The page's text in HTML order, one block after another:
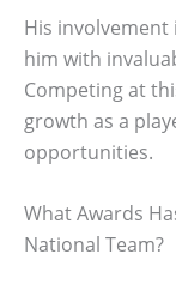
His
him with
Competing at
growth as a
opportunities.
What Awards
National Team?